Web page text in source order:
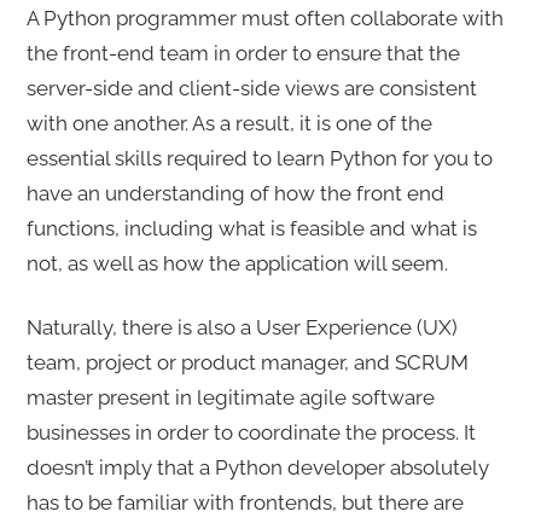
A Python programmer must often collaborate with
the front-end team in order to ensure that the
server-side and client-side views are consistent
with one another. As a result, it is one of the
essential skills required to learn Python for you to
have an understanding of how the front end
functions, including what is feasible and what is
not, as well as how the application will seem.
Naturally, there is also a User Experience (UX)
team, project or product manager, and SCRUM
master present in legitimate agile software
businesses in order to coordinate the process. It
doesn’t imply that a Python developer absolutely
has to be familiar with frontends, but there are